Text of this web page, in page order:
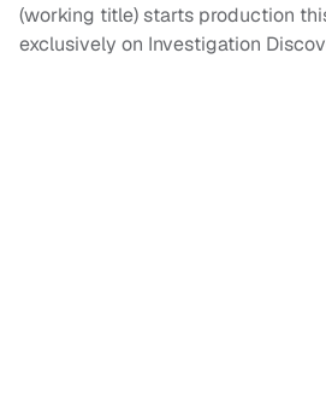
(working title) starts production
exclusively on Investigation